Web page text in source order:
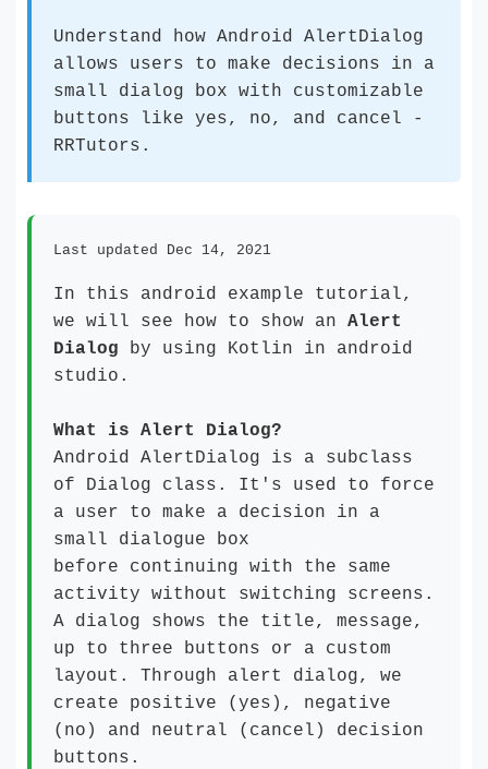
Understand how Android AlertDialog
allows users to make decisions in a
small dialog box with customizable
buttons like yes, no, and cancel -
RRTutors.
Last updated Dec 14, 2021
In this android example tutorial,
we will see how to show an Alert
Dialog by using Kotlin in android
studio.
What is Alert Dialog?
Android AlertDialog is a subclass
of Dialog class. It's used to force
a user to make a decision in a
small dialogue box
before continuing with the same
activity without switching screens.
A dialog shows the title, message,
up to three buttons or a custom
layout. Through alert dialog, we
create positive (yes), negative
(no) and neutral (cancel) decision
buttons.